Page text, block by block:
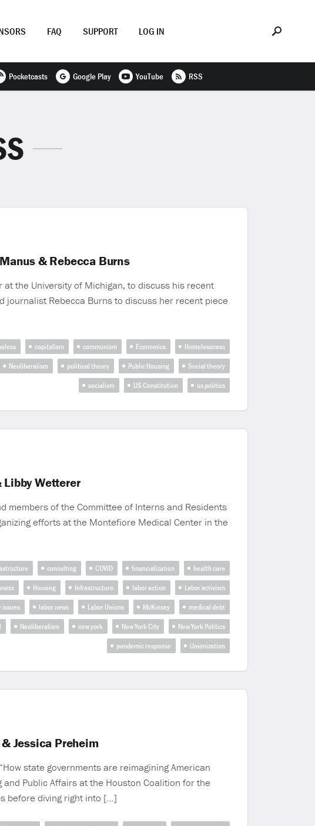
FAQ SUPPORT LOG IN
Pocketcasts Google Play YouTube RSS
& Rebecca Burns
the University of Michigan, to discuss his recent
journalist Rebecca Burns to discuss her recent piece
capitalism communism Economics
Homelessness
Neoliberalism political theory Public Housing
Social theory
socialism
US Constitution us politics
Wetterer
members of the Committee of Interns and Residents
efforts at the Montefiore Medical Center in the
consulting COVID financialization
health care
Housing Infrastructure labor action
Labor activism
issues labor news Labor Unions McKinsey
medical debt
Neoliberalism new york New York City
New York Politics
pandemic response
Unionization
Jessica Preheim
state governments are reimagining American
Public Affairs at the Houston Coalition for the
before diving right into […]